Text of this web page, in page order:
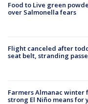
Food to Live green
over Salmonella fears
Flight canceled after
seat belt, stranding
Farmers Almanac winter
strong El Niño means for